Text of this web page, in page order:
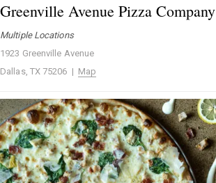
Greenville Avenue Pizza Company
Multiple Locations
1923 Greenville Avenue
Dallas, TX 75206 | Map